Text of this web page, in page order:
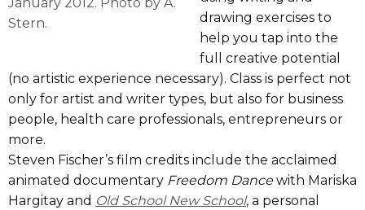
Stern.
drawing exercises to
help you tap into the
full creative potential
(no artistic experience necessary). Class is perfect not
only for artist and writer types, but also for business
people, health care professionals, entrepreneurs or
more.
Steven Fischer’s film credits include the acclaimed
animated documentary Freedom Dancewith Mariska
Hargitay and Old School New School, a personal